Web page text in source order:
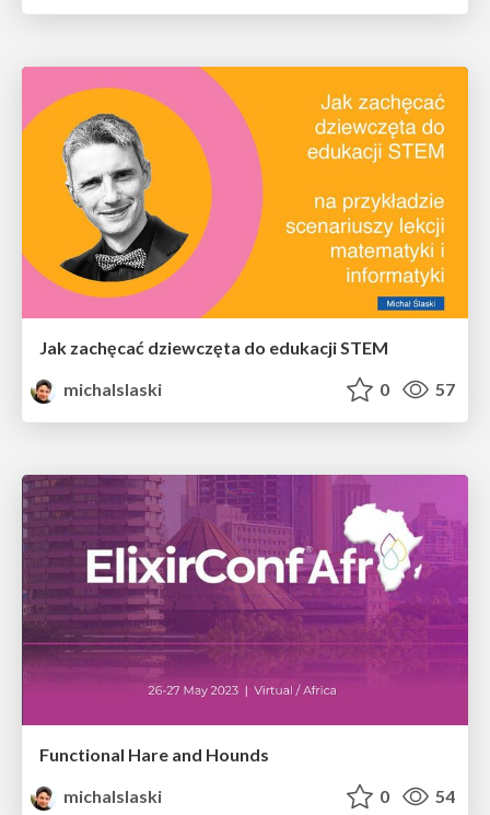
Jak zachęcać dziewczęta do edukacji STEM
michalslaski
0 57
Functional Hare and Hounds
michalslaski
0 54